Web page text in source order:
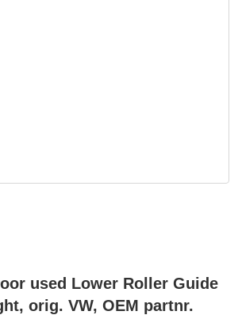
used Lower Roller Guide
orig. VW, OEM partnr.